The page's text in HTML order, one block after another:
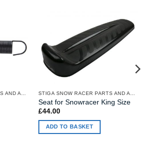
Seat for Snowracer King Size
£44.00
ADD TO BASKET